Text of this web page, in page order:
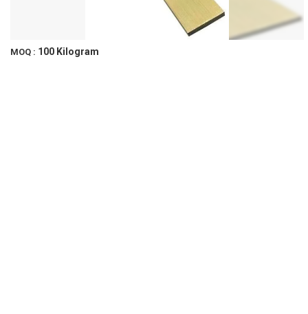
MOQ : 100 Kilogram